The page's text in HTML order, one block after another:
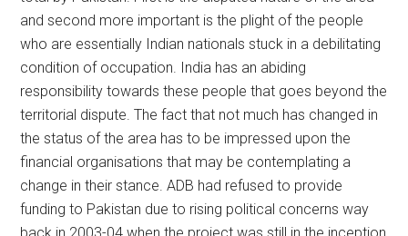
and second more important is the plight of the people
who are essentially Indian nationals stuck in a debilitating
condition of occupation. India has an abiding
responsibility towards these people that goes beyond the
territorial dispute. The fact that not much has changed in
the status of the area has to be impressed upon the
financial organisations that may be contemplating a
change in their stance. ADB had refused to provide
funding to Pakistan due to rising political concerns way